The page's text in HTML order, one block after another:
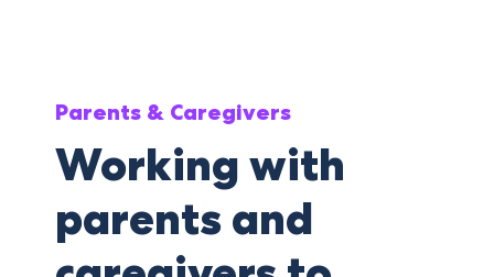
Parents & Caregivers
Working with
parents and